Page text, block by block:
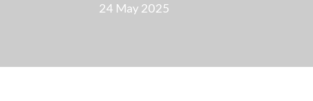
24 May 2025